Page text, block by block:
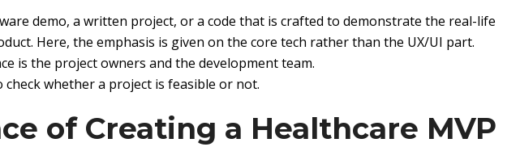
demo, a written project, or a code that is crafted to demonstrate the real-life
Here, the emphasis is given on the core tech rather than the UX/UI part.
is the project owners and the development team.
check whether a project is feasible or not.
of Creating a Healthcare MVP